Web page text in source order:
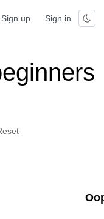
Sign up Sign in